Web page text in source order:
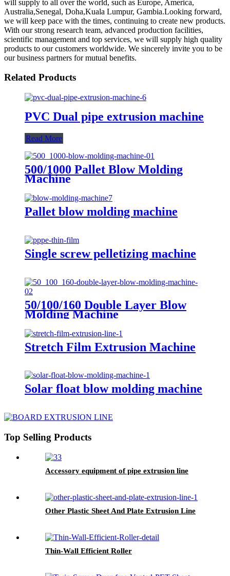
will supply to all over the world, such as Europe, America,
Australia,Senegal, Doha,Kuala Lumpur, Gambia.Looking forward,
we will keep pace with the times, continuing to create new products.
With our strong research team, advanced production facilities,
scientific management and top services, we will supply high quality
products to our customers worldwide. We sincerely invite you to be
our business partners for mutual benefits.
Related Products
PVC Dual pipe extrusion machine
Read More
500/1000 Pallet Blow Molding
Machine
Pallet blow molding machine
Single screw pelletizing machine
50/100/160 Double Layer Blow
Molding Machine
Stretch Film Extrusion Machine
Solar float blow molding machine
Top Selling Products
Accessory equipment of pipe extrusion line
Other Plastic Sheet And Plate Extrusion Line
Thin-Wall Efficient Roller